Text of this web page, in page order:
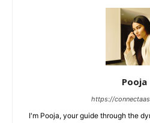
Pooja
https://
I'm Pooja, your guide through the